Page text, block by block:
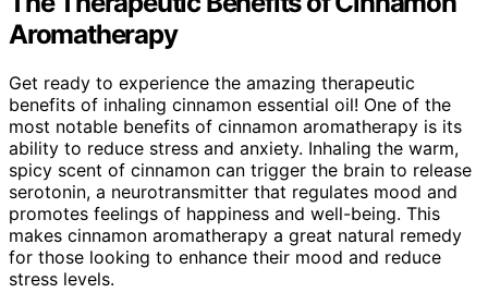
Aromatherapy
Get ready to experience the amazing therapeutic
benefits of inhaling cinnamon essential oil! One of the
most notable benefits of cinnamon aromatherapy is its
ability to reduce stress and anxiety. Inhaling the warm,
spicy scent of cinnamon can trigger the brain to release
serotonin, a neurotransmitter that regulates mood and
promotes feelings of happiness and well-being. This
makes cinnamon aromatherapy a great natural remedy
for those looking to enhance their mood and reduce
stress levels.